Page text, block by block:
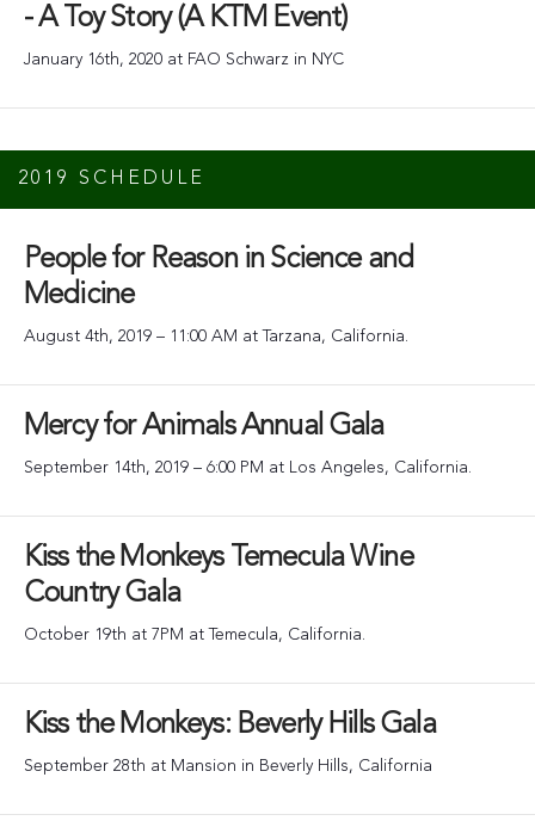
- A Toy Story (A KTM Event)
January 16th, 2020 at FAO Schwarz in NYC
2019 SCHEDULE
People for Reason in Science and
Medicine
August 4th, 2019 – 11:00 AM at Tarzana, California.
Mercy for Animals Annual Gala
September 14th, 2019 – 6:00 PM at Los Angeles, California.
Kiss the Monkeys Temecula Wine
Country Gala
October 19th at 7PM at Temecula, California.
Kiss the Monkeys: Beverly Hills Gala
September 28th at Mansion in Beverly Hills, California